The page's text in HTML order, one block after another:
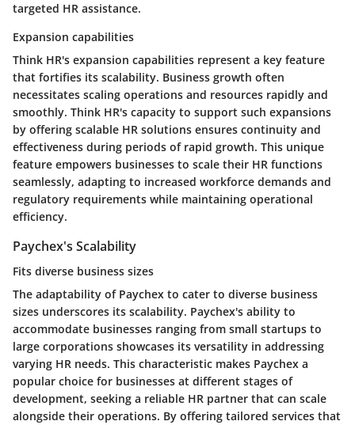
targeted HR assistance.
Expansion capabilities
Think HR's expansion capabilities represent a key feature
that fortifies its scalability. Business growth often
necessitates scaling operations and resources rapidly and
smoothly. Think HR's capacity to support such expansions
by offering scalable HR solutions ensures continuity and
effectiveness during periods of rapid growth. This unique
feature empowers businesses to scale their HR functions
seamlessly, adapting to increased workforce demands and
regulatory requirements while maintaining operational
efficiency.
Paychex's Scalability
Fits diverse business sizes
The adaptability of Paychex to cater to diverse business
sizes underscores its scalability. Paychex's ability to
accommodate businesses ranging from small startups to
large corporations showcases its versatility in addressing
varying HR needs. This characteristic makes Paychex a
popular choice for businesses at different stages of
development, seeking a reliable HR partner that can scale
alongside their operations. By offering tailored services that